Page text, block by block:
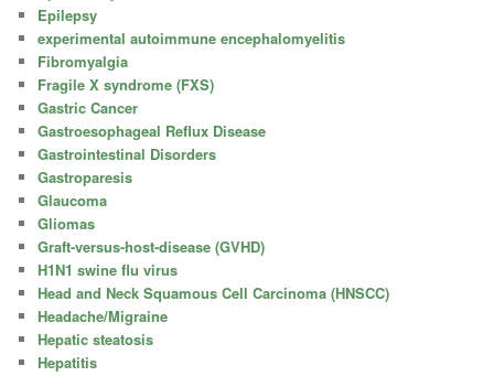
Epilepsy
experimental autoimmune encephalomyelitis
Fibromyalgia
Fragile X syndrome (FXS)
Gastric Cancer
Gastroesophageal Reflux Disease
Gastrointestinal Disorders
Gastroparesis
Glaucoma
Gliomas
Graft-versus-host-disease (GVHD)
H1N1 swine flu virus
Head and Neck Squamous Cell Carcinoma (HNSCC)
Headache/Migraine
Hepatic steatosis
Hepatitis